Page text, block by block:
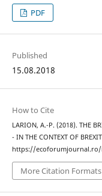
PDF
Published
15.08.2018
How to Cite
LARION, A.-P. (2018). THE
- IN THE CONTEXT OF
https://
More Citation Formats